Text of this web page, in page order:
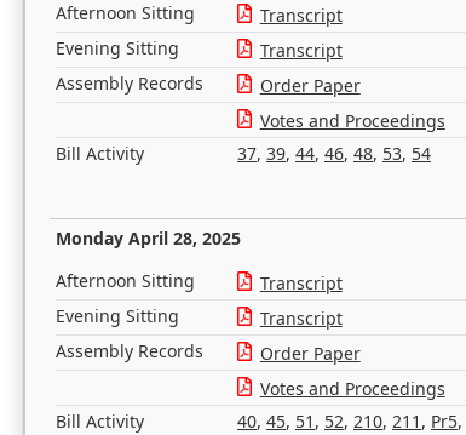
Afternoon Sitting Transcript
Evening Sitting
Transcript
Assembly Records
Order Paper
Votes and Proceedings
Bill Activity
37, 39, 44, 46, 48, 53, 54
Monday April 28, 2025
Afternoon Sitting Transcript
Evening Sitting
Transcript
Assembly Records
Order Paper
Votes and Proceedings
Bill Activity
40, 45, 51 , 52, 210, 211 , Pr5,